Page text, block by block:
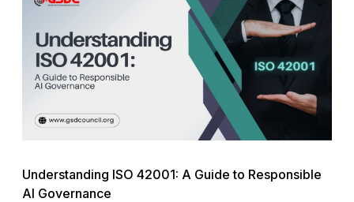
Understanding ISO 42001: A Guide to Responsible
AI Governance